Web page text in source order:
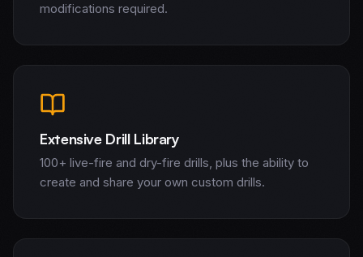
modifications required.
Extensive Drill Library
100+ live-fire and dry-fire drills, plus the ability to
create and share your own custom drills.